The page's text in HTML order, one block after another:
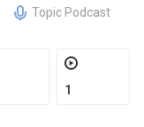
Topic Podcast
1